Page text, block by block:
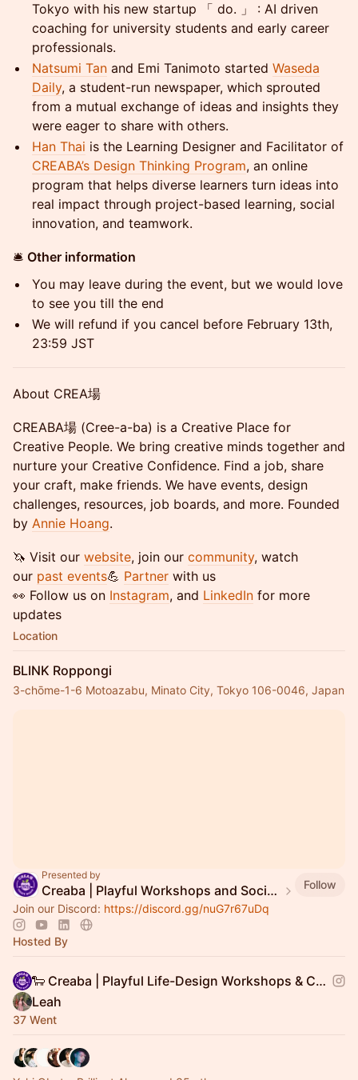
Tokyo with his new startup 「 do. 」 : AI driven
coaching for university students and early career
professionals.
Natsumi Tan and Emi Tanimoto started Waseda
Daily, a student-run newspaper, which sprouted
from a mutual exchange of ideas and insights they
were eager to share with others.
Han Thai is the Learning Designer and Facilitator of
CREABA’s Design Thinking Program, an online
program that helps diverse learners turn ideas into
real impact through project-based learning, social
innovation, and teamwork.
​🛎 Other information
​You may leave during the event, but we would love
to see you till the end
We will refund if you cancel before February 13th,
23:59 JST
​About CREA場
​CREABA場 (Cree-a-ba) is a Creative Place for
Creative People. We bring creative minds together and
nurture your Creative Confidence. Find a job, share
your craft, make friends. We have events, design
challenges, resources, job boards, and more. Founded
by Annie Hoang.
​🦄 Visit our website, join our community, watch
our past events💪 Partner with us
👀 Follow us on Instagram, and LinkedIn for more
updates
Location
BLINK Roppongi
3-chōme-1-6 Motoazabu, Minato City, Tokyo 106-0046, Japan
Presented by
Creaba | Playful Workshops and Social Gatherings
Follow
Join our Discord: https://discord.gg/nuG7r67uDq
Hosted By
🐑 Creaba | Playful Life-Design Workshops & Community Events
Leah
37 Went